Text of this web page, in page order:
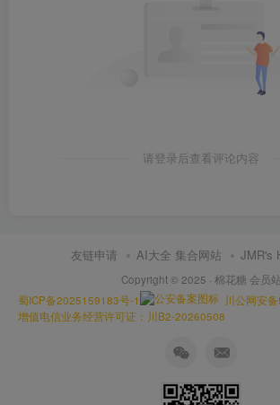
请登录后查看评论内容
友链申请 AI大全 集合网站 JMR's
Copyright © 2025 · 棉花糖 会员站
蜀ICP备2025159183号-1
川公网安
增值电信业务经营许可证：川B2-20260508